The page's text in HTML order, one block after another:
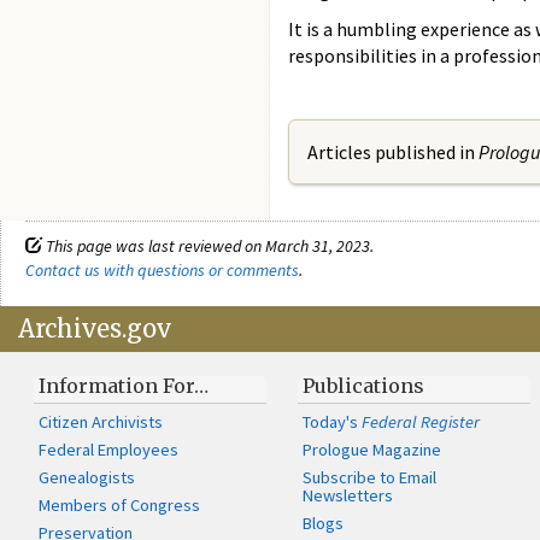
It is a humbling experience
responsibilities in a
Articles published in
This page was last reviewed on March 31, 2023.
Contact us with questions or comments.
Archives.gov
Information For…
Citizen Archivists
Federal Employees
Genealogists
Members of Congress
Preservation
Publications
Today'sFederal Register
Prologue Magazine
Subscribe to Email
Newsletters
Blogs